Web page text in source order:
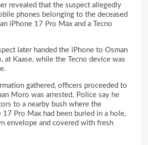
revealed that the suspect allegedly
phones belonging to the deceased
iPhone 17 Pro Max and a Tecno
later handed the iPhone to Osman
at Kaase, while the Tecno device was
gathered, officers proceeded to
Moro was arrested. Police say he
to a nearby bush where the
17 Pro Max had been buried in a hole,
envelope and covered with fresh